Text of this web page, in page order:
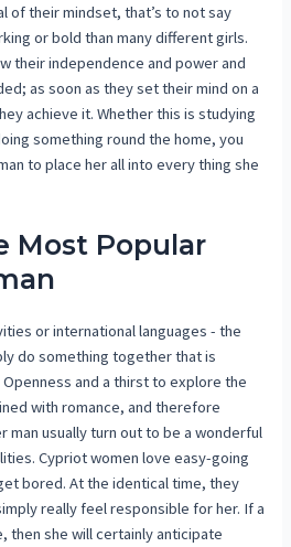
of their mindset, that’s to not say
or bold than many different girls.
their independence and power and
as soon as they set their mind on a
achieve it. Whether this is studying
something round the home, you
to place her all into every thing she
Most Popular
or international languages ​​- the
do something together that is
and a thirst to explore the
with romance, and therefore
man usually turn out to be a wonderful
Cypriot women love easy-going
bored. At the identical time, they
really feel responsible for her. If a
then she will certainly anticipate